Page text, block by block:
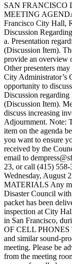
SAN FRANCISCO
MEETING
Francisco City Hall,
Discussion
a. Presentation
(Discussion Item).
provide an overview
Other presenters
City Administrator’s
opportunity to
Discussion
(Discussion Item).
discuss increasing
Adjournment. Note:
item on the agenda
you want to ensure
received by the
email to
23, or call (415) 558-
Wednesday,
MATERIALS Any
Disaster Council
packet has been
inspection at City
in San Francisco,
OF CELL PHONES
and similar sound-
meeting. Please be
from the meeting